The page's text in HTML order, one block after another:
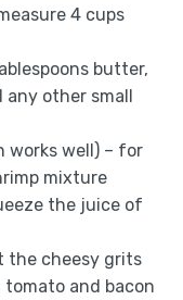
4 cups
butter,
other small
works well) – for
mixture
the juice of
the cheesy grits
and bacon